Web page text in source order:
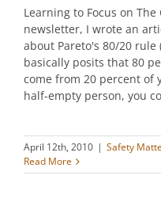
Learning to Focus on
newsletter, I wrote an
about Pareto's 80/20
basically posits that 80
come from 20 percent of
half-empty person, you
April 12th, 2010 | Safety
Read More